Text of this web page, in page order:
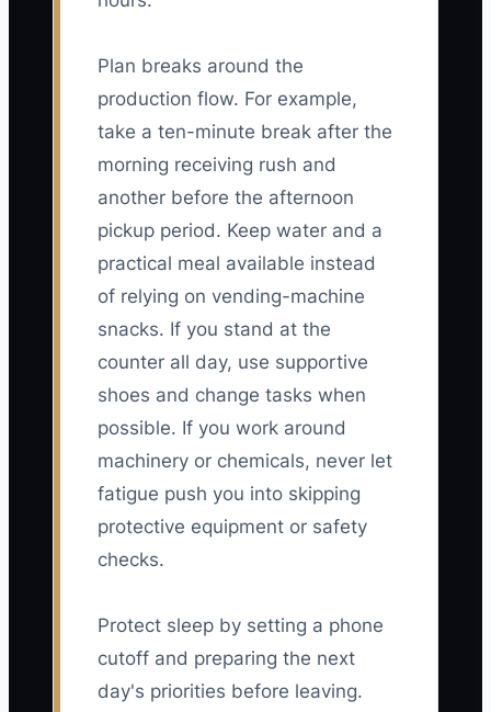
Plan breaks around the
production flow. For example,
take a ten-minute break after the
morning receiving rush and
another before the afternoon
pickup period. Keep water and a
practical meal available instead
of relying on vending-machine
snacks. If you stand at the
counter all day, use supportive
shoes and change tasks when
possible. If you work around
machinery or chemicals, never let
fatigue push you into skipping
protective equipment or safety
checks.
Protect sleep by setting a phone
cutoff and preparing the next
day's priorities before leaving.